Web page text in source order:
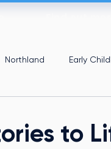
Northland Early
to